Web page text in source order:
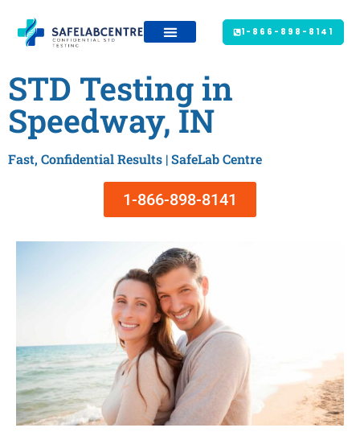
1-866-898-8141
STD Testing in
Speedway, IN
Fast, Confidential Results | SafeLab Centre
1-866-898-8141